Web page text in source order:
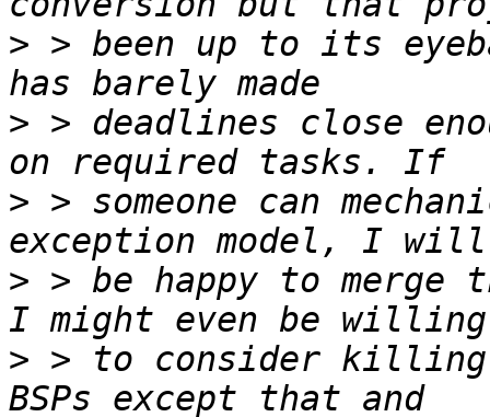
> > been up to its
> > deadlines close
> > someone can
> > be happy to
> > to consider